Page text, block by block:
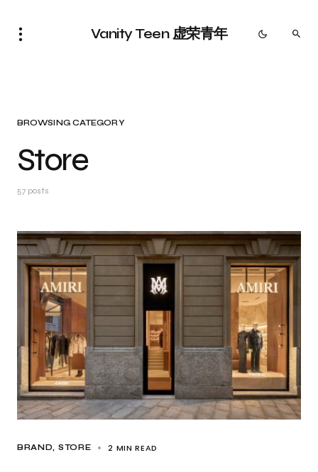
Vanity Teen 虚荣青年
BROWSING CATEGORY
Store
57 posts
BRAND STORE 2 MIN READ